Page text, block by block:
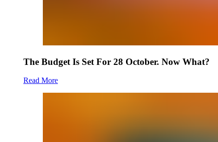
The Budget Is Set For 28 October. Now What?
Read More